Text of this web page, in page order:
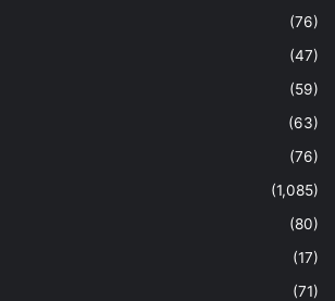
(76)
(47)
(59)
(63)
(76)
(1,085)
(80)
(17)
(71)